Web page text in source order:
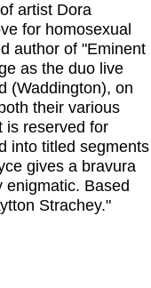
artist Dora
for homosexual
author of "Eminent
as the duo live
(Waddington), on
their various
is reserved for
into titled segments
gives a bravura
enigmatic. Based
Strachey."